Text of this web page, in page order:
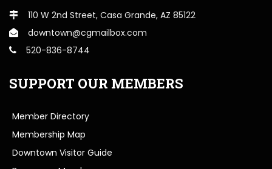
110 W 2nd Street, Casa Grande, AZ 85122
downtown@cgmailbox.com
520-836-8744
SUPPORT OUR MEMBERS
Member Directory
Membership Map
Downtown Visitor Guide